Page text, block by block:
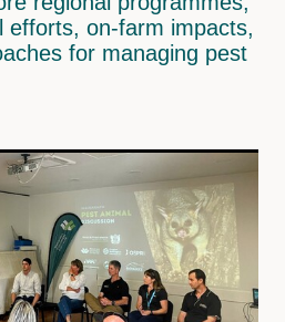
efforts, on-farm impacts,
for managing pest